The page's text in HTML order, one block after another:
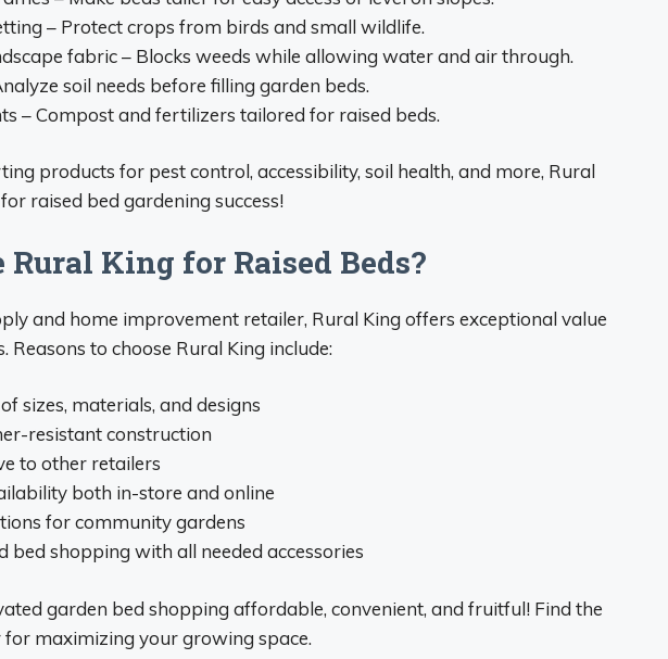
– Protect crops from birds and small wildlife.
fabric – Blocks weeds while allowing water and air through.
soil needs before filling garden beds.
– Compost and fertilizers tailored for raised beds.
products for pest control, accessibility, soil health, and more, Rural
raised bed gardening success!
Rural King for Raised Beds?
and home improvement retailer, Rural King offers exceptional value
Reasons to choose Rural King include:
sizes, materials, and designs
resistant construction
to other retailers
both in-store and online
for community gardens
bed shopping with all needed accessories
garden bed shopping affordable, convenient, and fruitful! Find the
maximizing your growing space.